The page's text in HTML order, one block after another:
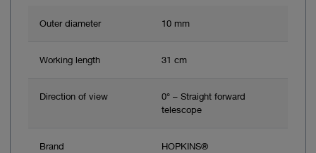
Outer diameter 10 mm
Working length 31 cm
Direction of view
0° – Straight forward
telescope
Brand HOPKINS®